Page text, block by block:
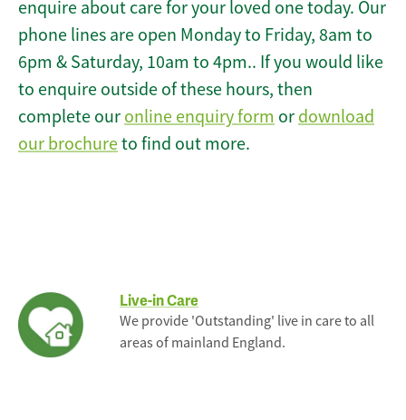
enquire about care for your loved one today. Our
phone lines are open Monday to Friday, 8am to
6pm & Saturday, 10am to 4pm.. If you would like
to enquire outside of these hours, then
complete our online enquiry form or download
our brochureto find out more.
Live-in Care
We provide 'Outstanding' live in care to all
areas of mainland England.